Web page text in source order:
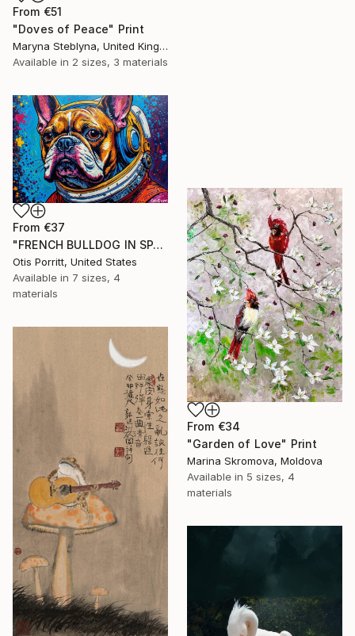
From €51
"Doves of Peace" Print
Maryna Steblyna, United Kingdom
Available in 2 sizes, 3 materials
From €37
"FRENCH BULLDOG IN SPACE 6" Print
Otis Porritt, United States
Available in 7 sizes, 4
materials
From €34
"Garden of Love" Print
Marina Skromova, Moldova
Available in 5 sizes, 4
materials